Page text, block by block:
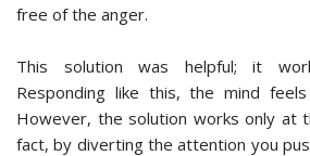
free of the anger.
This solution was helpful; it
Responding like this, the mind
However, the solution works only at
fact, by diverting the attention you